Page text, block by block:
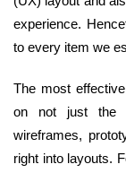
experience.
to every item we
The most
on not just the
wireframes,
right into layouts.